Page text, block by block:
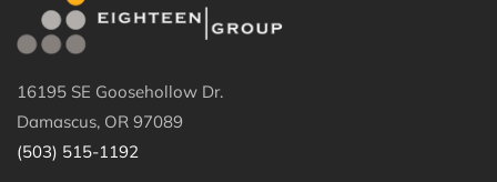
16195 SE Goosehollow Dr.
Damascus, OR 97089
(503) 515-1192